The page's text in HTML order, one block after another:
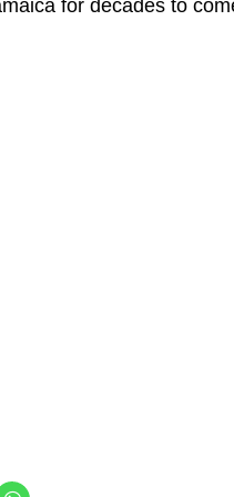
for decades to